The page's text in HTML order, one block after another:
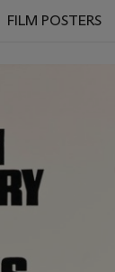
FILM POSTERS